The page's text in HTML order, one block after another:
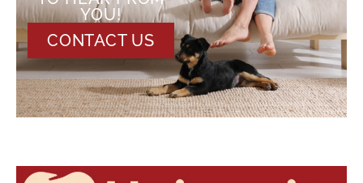
YOU!
CONTACT US